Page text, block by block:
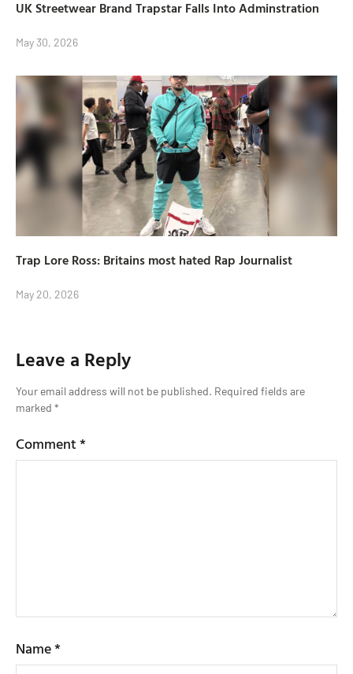
UK Streetwear Brand Trapstar Falls Into Adminstration
May 30, 2026
Trap Lore Ross: Britains most hated Rap Journalist
May 20, 2026
Leave a Reply
Your email address will not be published. Required fields are
marked *
Comment*
Name*